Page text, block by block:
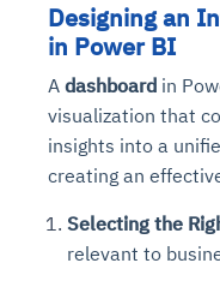
Designing an
in Power BI
A dashboard in
visualization that
insights into a
creating an
Selecting the
relevant to